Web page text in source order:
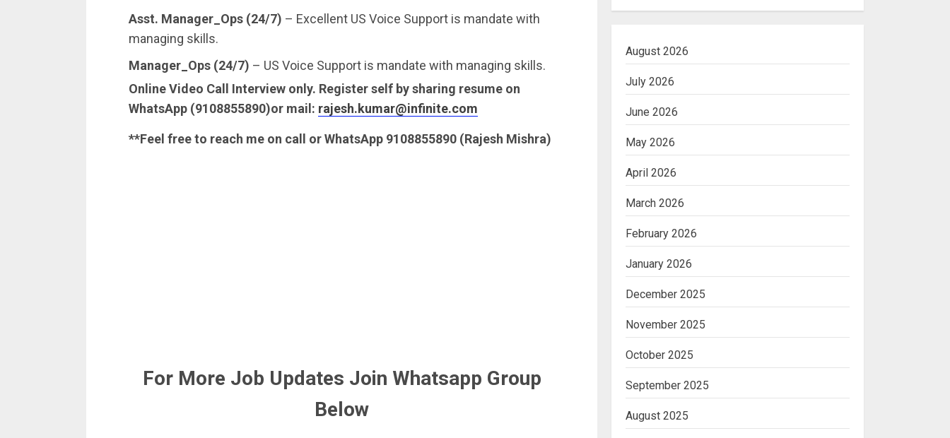
Asst. Manager_Ops (24/7) – Excellent US Voice Support is mandate with
managing skills.
Manager_Ops (24/7) – US Voice Support is mandate with managing skills.
Online Video Call Interview only. Register self by sharing resume on
WhatsApp (9108855890)or mail: rajesh.kumar@infinite.com
**Feel free to reach me on call or WhatsApp 9108855890 (Rajesh Mishra)
For More Job Updates Join Whatsapp Group
Below
August 2026
July 2026
June 2026
May 2026
April 2026
March 2026
February 2026
January 2026
December 2025
November 2025
October 2025
September 2025
August 2025